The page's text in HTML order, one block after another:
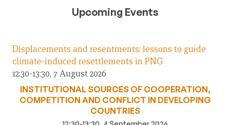
Upcoming Events
Displacements and resentments: lessons to guide
climate-induced resettlements in PNG
12:30-13:30, 7 August 2026
INSTITUTIONAL SOURCES OF COOPERATION,
COMPETITION AND CONFLICT IN DEVELOPING
COUNTRIES